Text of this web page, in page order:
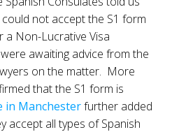
not accept the S1 form
Non-Lucrative Visa
awaiting advice from the
on the matter. More
that the S1 form is
in Manchesterfurther added
accept all types of Spanish